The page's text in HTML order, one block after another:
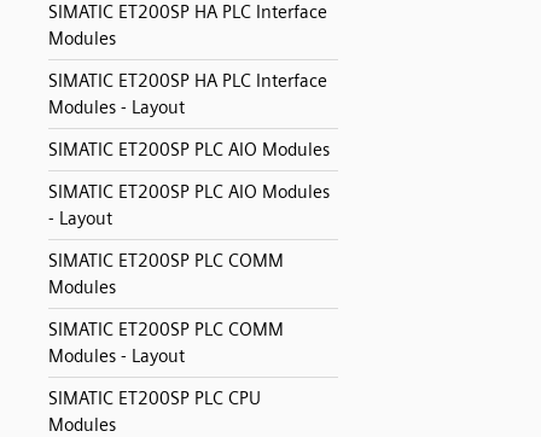
SIMATIC ET200SP HA PLC Interface
Modules
SIMATIC ET200SP HA PLC Interface
Modules - Layout
SIMATIC ET200SP PLC AIO Modules
SIMATIC ET200SP PLC AIO Modules
- Layout
SIMATIC ET200SP PLC COMM
Modules
SIMATIC ET200SP PLC COMM
Modules - Layout
SIMATIC ET200SP PLC CPU
Modules